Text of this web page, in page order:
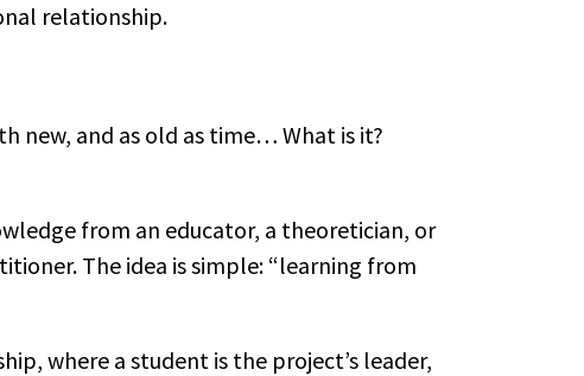
relationship.
new, and as old as time… What is it?
from an educator, a theoretician, or
The idea is simple: “learning from
where a student is the project’s leader,